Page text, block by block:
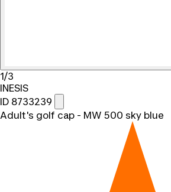
1/3
INESIS
ID 8733239
Adult's golf cap - MW 500 sky blue